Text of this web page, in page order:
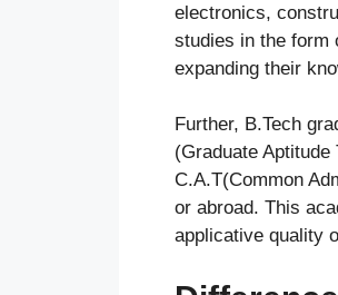
electronics,
studies in the form
expanding their
Further, B.Tech
(Graduate
C.A.T(Common
or abroad. This
applicative quality